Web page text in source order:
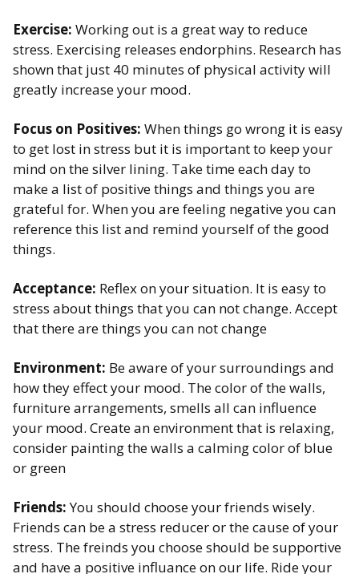
Exercise: Working out is a great way to reduce
stress. Exercising releases endorphins. Research has
shown that just 40 minutes of physical activity will
greatly increase your mood. ​
Focus on Positives: When things go wrong it is easy
to get lost in stress but it is important to keep your
mind on the silver lining. Take time each day to
make a list of positive things and things you are
grateful for. When you are feeling negative you can
reference this list and remind yourself of the good
things. ​
Acceptance: Reflex on your situation. It is easy to
stress about things that you can not change. Accept
that there are things you can not change ​
Environment: Be aware of your surroundings and
how they effect your mood. The color of the walls,
furniture arrangements, smells all can influence
your mood. Create an environment that is relaxing,
consider painting the walls a calming color of blue
or green​
Friends:You should choose your friends wisely.
Friends can be a stress reducer or the cause of your
stress. ​The freinds you choose should be supportive
and have a positive influance on our life. Ride your